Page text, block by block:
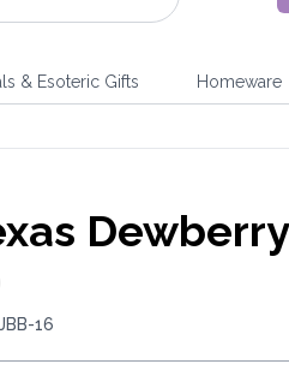
& Esoteric Gifts Homeware
16